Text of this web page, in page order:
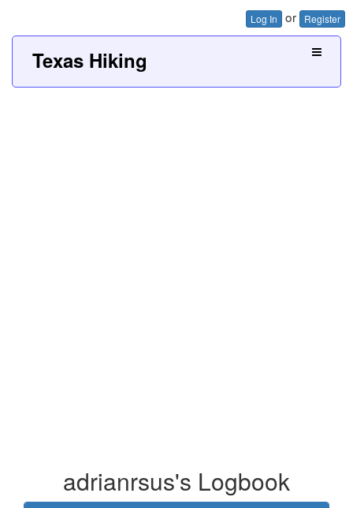
Log In or Register
Texas Hiking
adrianrsus's Logbook